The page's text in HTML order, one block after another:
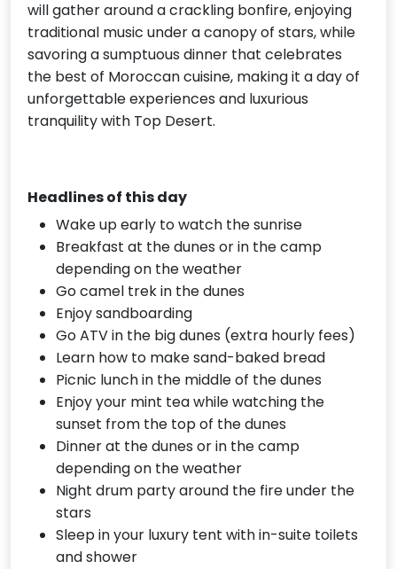
will gather around a crackling bonfire, enjoying
traditional music under a canopy of stars, while
savoring a sumptuous dinner that celebrates
the best of Moroccan cuisine, making it a day of
unforgettable experiences and luxurious
tranquility with Top Desert.
Headlines of this day
Wake up early to watch the sunrise
Breakfast at the dunes or in the camp
depending on the weather
Go camel trek in the dunes
Enjoy sandboarding
Go ATV in the big dunes (extra hourly fees)
Learn how to make sand-baked bread
Picnic lunch in the middle of the dunes
Enjoy your mint tea while watching the
sunset from the top of the dunes
Dinner at the dunes or in the camp
depending on the weather
Night drum party around the fire under the
stars
Sleep in your luxury tent with in-suite toilets
and shower